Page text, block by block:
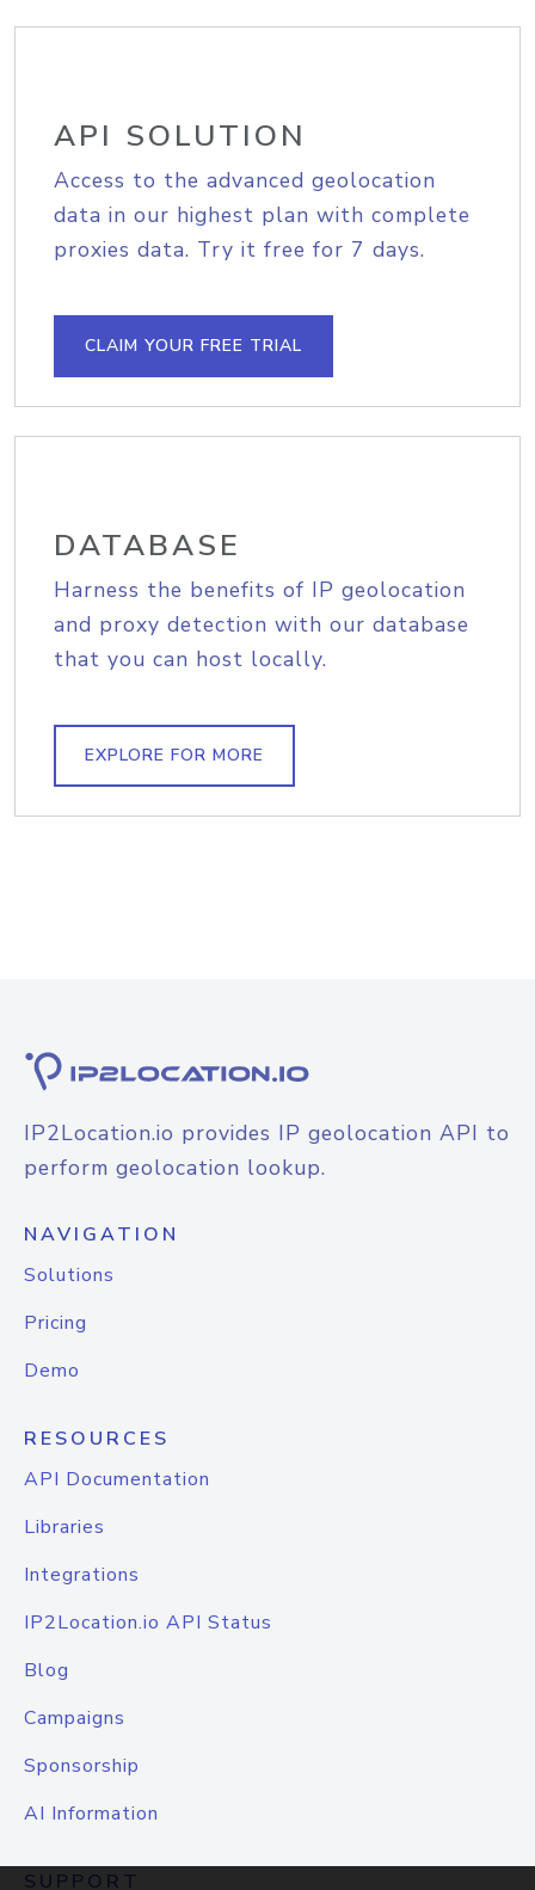
API SOLUTION
Access to the advanced geolocation
data in our highest plan with complete
proxies data. Try it free for 7 days.
CLAIM YOUR FREE TRIAL
DATABASE
Harness the benefits of IP geolocation
and proxy detection with our database
that you can host locally.
EXPLORE FOR MORE
IP2Location.io provides IP geolocation API to
perform geolocation lookup.
NAVIGATION
Solutions
Pricing
Demo
RESOURCES
API Documentation
Libraries
Integrations
IP2Location.io API Status
Blog
Campaigns
Sponsorship
AI Information
SUPPORT